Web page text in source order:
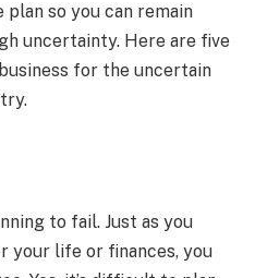
so you can remain
uncertainty. Here are five
for the uncertain
to fail. Just as you
your life or finances, you